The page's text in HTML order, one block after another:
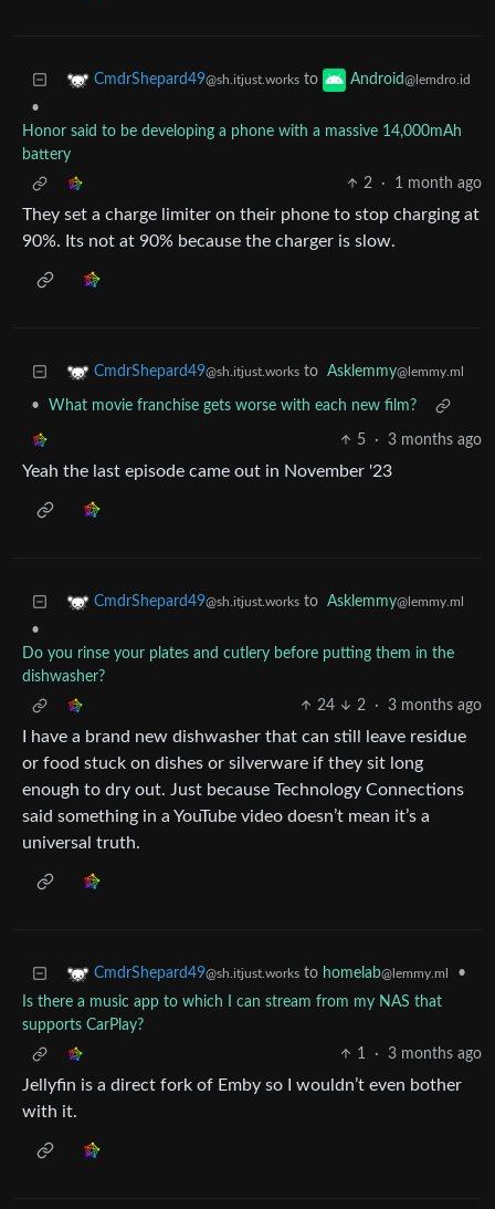
CmdrShepard49@sh.itjust.works to Android@lemdro.id
•
Honor said to be developing a phone with a massive 14,000mAh
battery
2
· 1 month ago
They set a charge limiter on their phone to stop charging at
90%. Its not at 90% because the charger is slow.
CmdrShepard49@sh.itjust.works to Asklemmy@lemmy.ml
• What movie franchise gets worse with each new film?
5 · 3 months ago
Yeah the last episode came out in November '23
CmdrShepard49@sh.itjust.works to Asklemmy@lemmy.ml
•
Do you rinse your plates and cutlery before putting them in the
dishwasher?
24
2 · 3 months ago
I have a brand new dishwasher that can still leave residue
or food stuck on dishes or silverware if they sit long
enough to dry out. Just because Technology Connections
said something in a YouTube video doesn’t mean it’s a
universal truth.
CmdrShepard49@sh.itjust.works to homelab@lemmy.ml
•
Is there a music app to which I can stream from my NAS that
supports CarPlay?
1
· 3 months ago
Jellyfin is a direct fork of Emby so I wouldn’t even bother
with it.